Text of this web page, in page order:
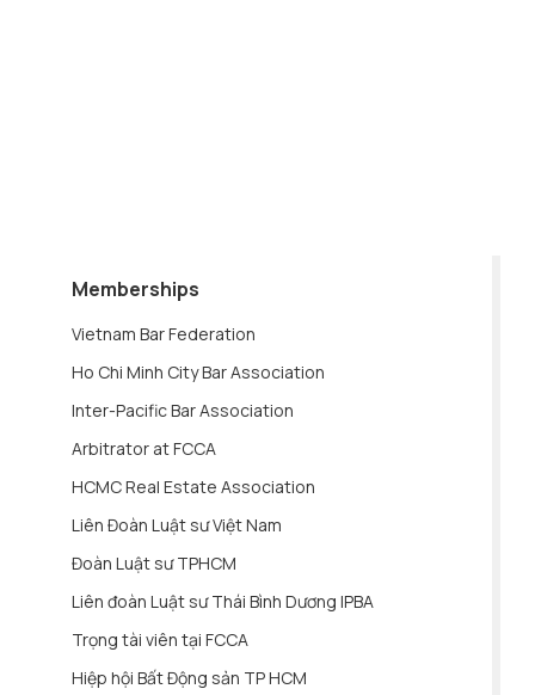
Memberships
Vietnam Bar Federation
Ho Chi Minh City Bar Association
Inter-Pacific Bar Association
Arbitrator at FCCA
HCMC Real Estate Association
Liên Đoàn Luật sư Việt Nam
Đoàn Luật sư TPHCM
Liên đoàn Luật sư Thái Bình Dương IPBA
Trọng tài viên tại FCCA
Hiệp hội Bất Động sản TP HCM